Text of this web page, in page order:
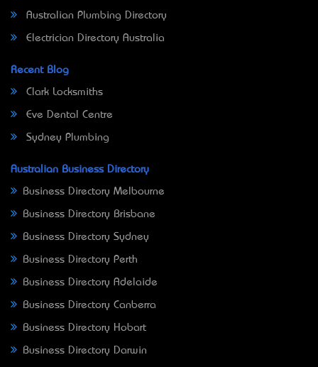
Australian Plumbing Directory
Electrician Directory Australia
Recent Blog
Clark Locksmiths
Eve Dental Centre
Sydney Plumbing
Australian Business Directory
Business Directory Melbourne
Business Directory Brisbane
Business Directory Sydney
Business Directory Perth
Business Directory Adelaide
Business Directory Canberra
Business Directory Hobart
Business Directory Darwin